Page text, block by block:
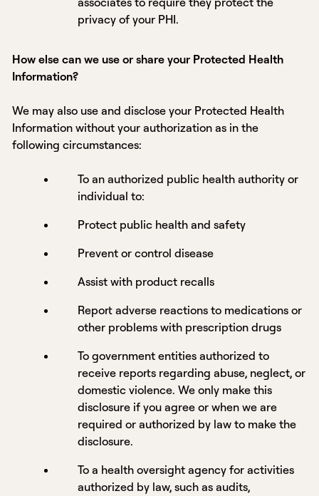
privacy of your PHI.
How else can we use or share your Protected Health
Information?
We may also use and disclose your Protected Health
Information without your authorization as in the
following circumstances:
To an authorized public health authority or
individual to:
Protect public health and safety
Prevent or control disease
Assist with product recalls
Report adverse reactions to medications or
other problems with prescription drugs
To government entities authorized to
receive reports regarding abuse, neglect, or
domestic violence. We only make this
disclosure if you agree or when we are
required or authorized by law to make the
disclosure.
To a health oversight agency for activities
authorized by law, such as audits,